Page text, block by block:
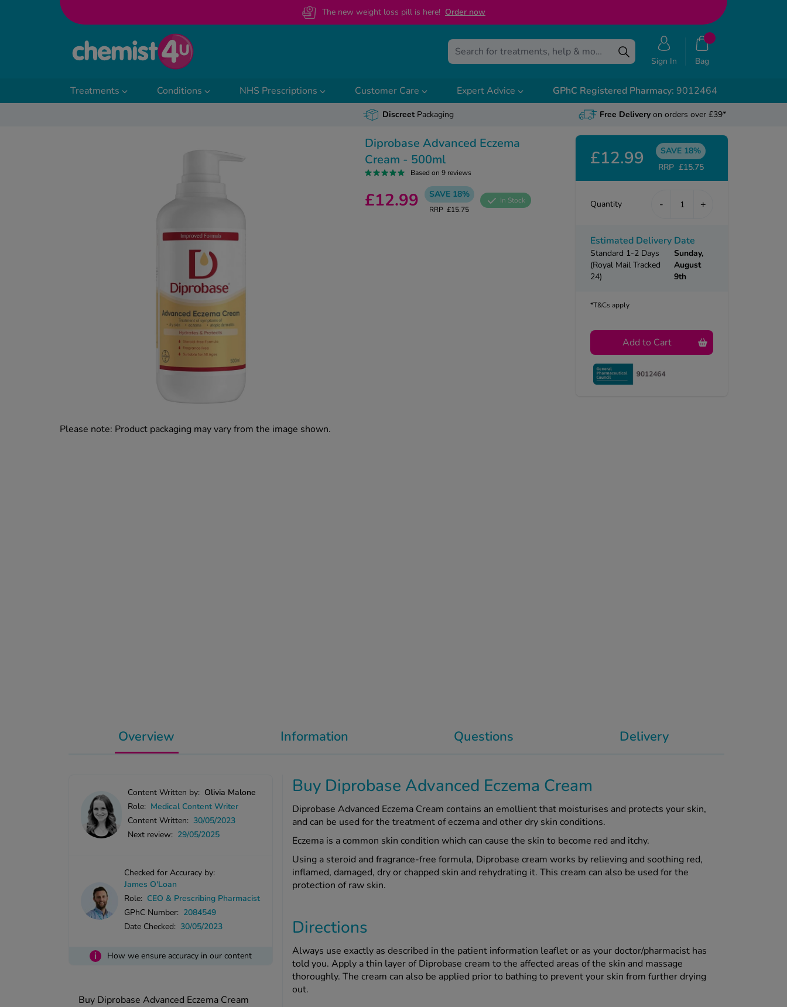
The new weight loss pill is here! Order now
Sign In Bag
Treatments Conditions NHS Prescriptions Customer Care Expert Advice GPhC Registered Pharmacy: 9012464
DiscreetPackaging Free Deliveryon orders over £39*
Please note: Product packaging may vary from the image shown.
Diprobase Advanced Eczema
Cream - 500ml
Based on 9 reviews
£12.99 SAVE 18%
RRP £15.75
In Stock
£12.99
SAVE 18%
RRP £15.75
Quantity - +
Estimated Delivery Date
Standard 1-2 Days
(Royal Mail Tracked
24)
Sunday,
August
9th
*T&Cs apply
Add to Cart
Overview
Content Written by: Olivia Malone
Role: Medical Content Writer
Content Written: 30/05/2023
Next review: 29/05/2025
Checked for Accuracy by:
James O'Loan
Role: CEO & Prescribing Pharmacist
GPhC Number: 2084549
Date Checked: 30/05/2023
i How we ensure accuracy in our content
Buy Diprobase Advanced Eczema Cream
Buy Diprobase Advanced Eczema Cream
Diprobase Advanced Eczema Cream contains an emollient that moisturises and protects your skin,
and can be used for the treatment of eczema and other dry skin conditions.
Eczema is a common skin condition which can cause the skin to become red and itchy.
Using a steroid and fragrance-free formula, Diprobase cream works by relieving and soothing red,
inflamed, damaged, dry or chapped skin and rehydrating it. This cream can also be used for the
protection of raw skin.
Directions
Always use exactly as described in the patient information leaflet or as your doctor/pharmacist has
told you. Apply a thin layer of Diprobase cream to the affected areas of the skin and massage
thoroughly. The cream can also be applied prior to bathing to prevent your skin from further drying
out.
Information Questions Delivery